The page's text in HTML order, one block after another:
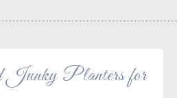
Junky Planters for